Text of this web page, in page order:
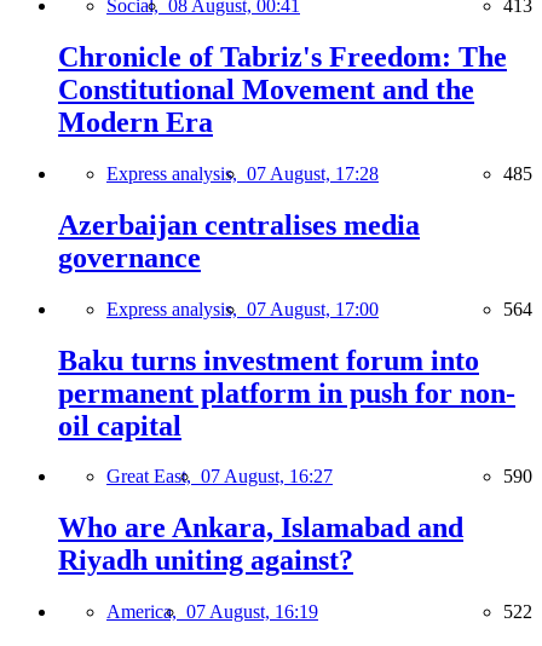
Social, 08 August, 00:41 413
Chronicle of Tabriz's Freedom: The
Constitutional Movement and the
Modern Era
Express analysis, 07 August, 17:28 485
Azerbaijan centralises media
governance
Express analysis, 07 August, 17:00 564
Baku turns investment forum into
permanent platform in push for non-
oil capital
Great East, 07 August, 16:27 590
Who are Ankara, Islamabad and
Riyadh uniting against?
America, 07 August, 16:19 522